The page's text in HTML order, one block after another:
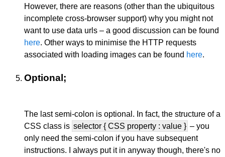
However, there are reasons (other than the ubiquitous
incomplete cross-browser support) why you might not
want to use data urls – a good discussion can be found
here. Other ways to minimise the HTTP requests
associated with loading images can be found here.
Optional;
The last semi-colon is optional. In fact, the structure of a
CSS class is selector { CSS property : value } – you
only need the semi-colon if you have subsequent
instructions. I always put it in anyway though, there's no